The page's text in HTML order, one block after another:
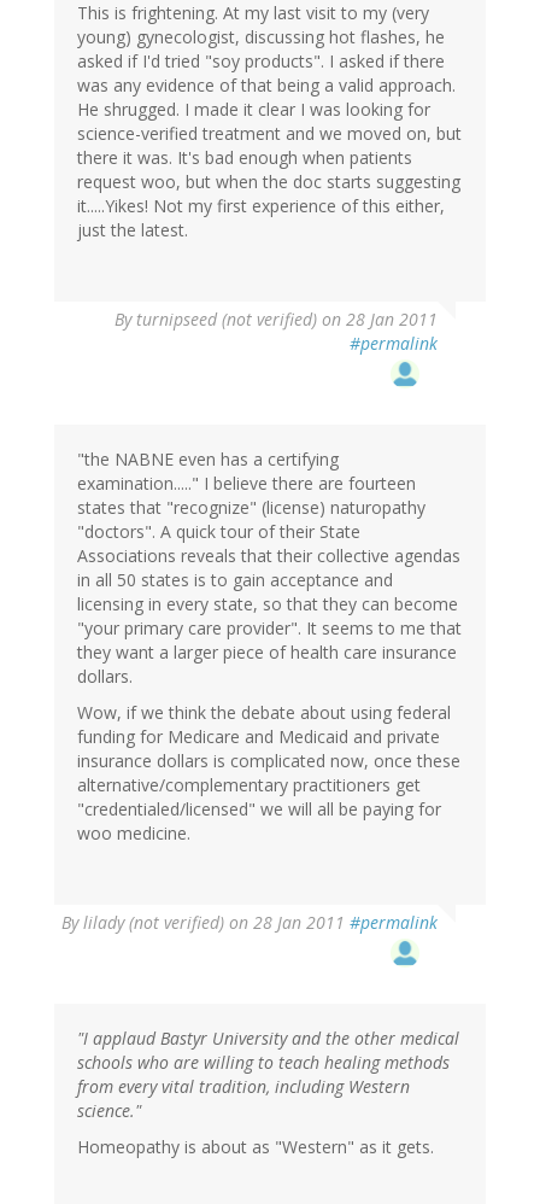
This is frightening. At my last visit to my (very
young) gynecologist, discussing hot flashes, he
asked if I'd tried "soy products". I asked if there
was any evidence of that being a valid approach.
He shrugged. I made it clear I was looking for
science-verified treatment and we moved on, but
there it was. It's bad enough when patients
request woo, but when the doc starts suggesting
it.....Yikes! Not my first experience of this either,
just the latest.
By turnipseed (not verified) on 28 Jan 2011
#permalink
"the NABNE even has a certifying
examination....." I believe there are fourteen
states that "recognize" (license) naturopathy
"doctors". A quick tour of their State
Associations reveals that their collective agendas
in all 50 states is to gain acceptance and
licensing in every state, so that they can become
"your primary care provider". It seems to me that
they want a larger piece of health care insurance
dollars.
Wow, if we think the debate about using federal
funding for Medicare and Medicaid and private
insurance dollars is complicated now, once these
alternative/complementary practitioners get
"credentialed/licensed" we will all be paying for
woo medicine.
Bylilady (not verified) on 28 Jan 2011 #permalink
"I applaud Bastyr University and the other medical
schools who are willing to teach healing methods
from every vital tradition, including Western
science."
Homeopathy is about as "Western" as it gets.